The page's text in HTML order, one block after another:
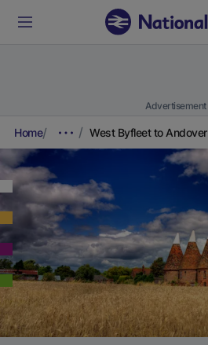
Advertisement
Home West Byfleet to Andover